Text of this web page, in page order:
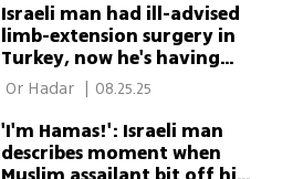
Israeli man had ill-advised
limb-extension surgery in
Turkey, now he's having
corrective surgery
Or Hadar 08.25.25
'I'm Hamas!': Israeli man
describes moment when